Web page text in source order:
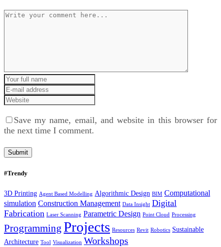
Save my name, email, and website in this browser for
the next time I comment.
#Trendy
3D Printing Agent Based Modelling Algorithmic Design BIM Computational
simulation Construction Management Data Insight Digital
Fabrication Laser Scanning Parametric Design Point Cloud Processing
Programming Projects Resources Revit Robotics Sustainable
Architecture Tool Visualization Workshops